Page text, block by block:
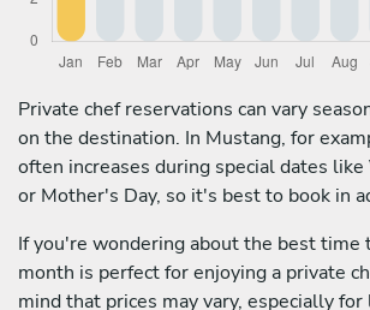
Private chef reservations can vary
on the destination. In Mustang, for
often increases during special dates
or Mother's Day, so it's best to book in
If you're wondering about the best time
month is perfect for enjoying a private
mind that prices may vary, especially